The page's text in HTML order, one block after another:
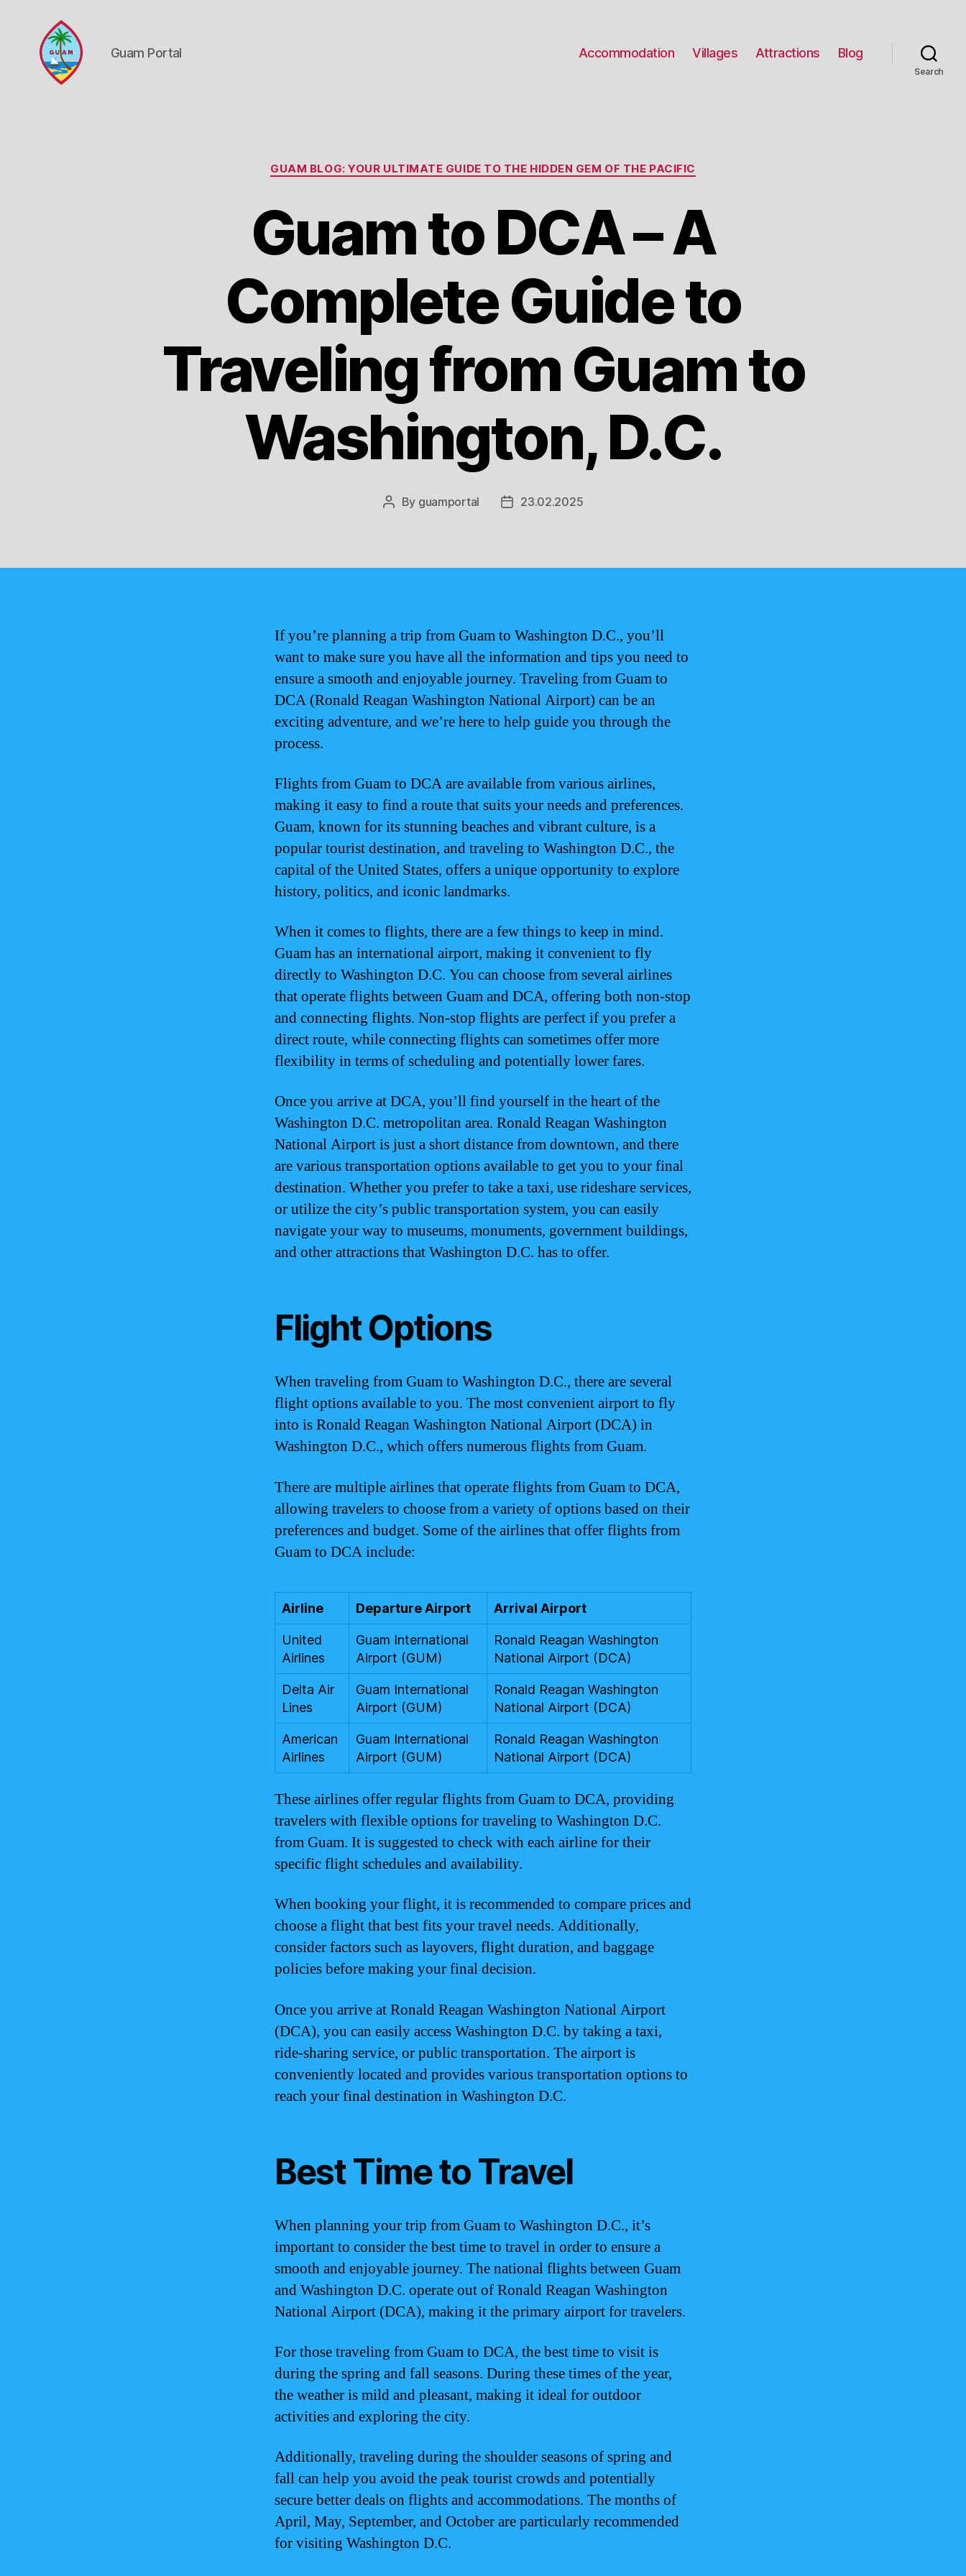
Guam Portal Accommodation Villages Attractions Blog
Search
Categories
GUAM BLOG: YOUR ULTIMATE GUIDE TO THE HIDDEN GEM OF THE PACIFIC
Guam to DCA – A
Complete Guide to
Traveling from Guam to
Washington, D.C.
Post
By guamportal
Post23.02.2025
If you’re planning a trip from Guam to Washington D.C., you’ll
want to make sure you have all the information and tips you need to
ensure a smooth and enjoyable journey. Traveling from Guam to
DCA (Ronald Reagan Washington National Airport) can be an
exciting adventure, and we’re here to help guide you through the
process.
Flights from Guam to DCA are available from various airlines,
making it easy to find a route that suits your needs and preferences.
Guam, known for its stunning beaches and vibrant culture, is a
popular tourist destination, and traveling to Washington D.C., the
capital of the United States, offers a unique opportunity to explore
history, politics, and iconic landmarks.
When it comes to flights, there are a few things to keep in mind.
Guam has an international airport, making it convenient to fly
directly to Washington D.C. You can choose from several airlines
that operate flights between Guam and DCA, offering both non-stop
and connecting flights. Non-stop flights are perfect if you prefer a
direct route, while connecting flights can sometimes offer more
flexibility in terms of scheduling and potentially lower fares.
Once you arrive at DCA, you’ll find yourself in the heart of the
Washington D.C. metropolitan area. Ronald Reagan Washington
National Airport is just a short distance from downtown, and there
are various transportation options available to get you to your final
destination. Whether you prefer to take a taxi, use rideshare services,
or utilize the city’s public transportation system, you can easily
navigate your way to museums, monuments, government buildings,
and other attractions that Washington D.C. has to offer.
Flight Options
When traveling from Guam to Washington D.C., there are several
flight options available to you. The most convenient airport to fly
into is Ronald Reagan Washington National Airport (DCA) in
Washington D.C., which offers numerous flights from Guam.
There are multiple airlines that operate flights from Guam to DCA,
allowing travelers to choose from a variety of options based on their
preferences and budget. Some of the airlines that offer flights from
Guam to DCA include:
Airline Departure Airport Arrival Airport
United
Airlines
Guam International
Airport (GUM)
Ronald Reagan Washington
National Airport (DCA)
Delta Air
Lines
Guam International
Airport (GUM)
Ronald Reagan Washington
National Airport (DCA)
American
Airlines
Guam International
Airport (GUM)
Ronald Reagan Washington
National Airport (DCA)
These airlines offer regular flights from Guam to DCA, providing
travelers with flexible options for traveling to Washington D.C.
from Guam. It is suggested to check with each airline for their
specific flight schedules and availability.
When booking your flight, it is recommended to compare prices and
choose a flight that best fits your travel needs. Additionally,
consider factors such as layovers, flight duration, and baggage
policies before making your final decision.
Once you arrive at Ronald Reagan Washington National Airport
(DCA), you can easily access Washington D.C. by taking a taxi,
ride-sharing service, or public transportation. The airport is
conveniently located and provides various transportation options to
reach your final destination in Washington D.C.
Best Time to Travel
When planning your trip from Guam to Washington D.C., it’s
important to consider the best time to travel in order to ensure a
smooth and enjoyable journey. The national flights between Guam
and Washington D.C. operate out of Ronald Reagan Washington
National Airport (DCA), making it the primary airport for travelers.
For those traveling from Guam to DCA, the best time to visit is
during the spring and fall seasons. During these times of the year,
the weather is mild and pleasant, making it ideal for outdoor
activities and exploring the city.
Additionally, traveling during the shoulder seasons of spring and
fall can help you avoid the peak tourist crowds and potentially
secure better deals on flights and accommodations. The months of
April, May, September, and October are particularly recommended
for visiting Washington D.C.